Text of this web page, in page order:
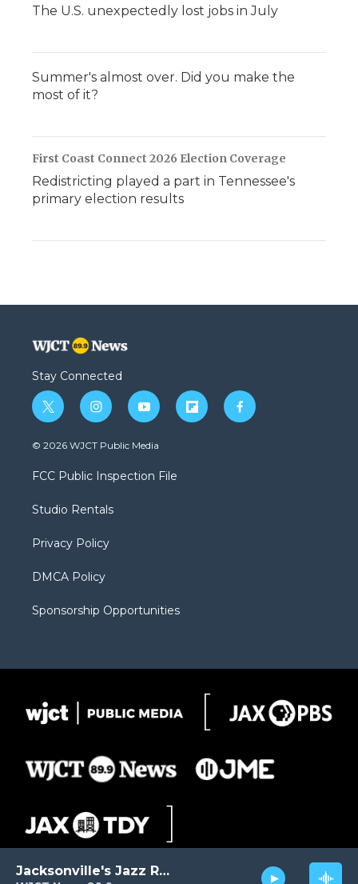
Jacksonville's Jazz Radio
The U.S. unexpectedly lost jobs in July
Summer's almost over. Did you make the
most of it?
First Coast Connect 2026 Election Coverage
Redistricting played a part in Tennessee's
primary election results
Stay Connected
t
w
i
t
e
i
n
s
a
g
a
y
o
u
b
f
l
f
a
© 2026 WJCT Public Media
FCC Public Inspection File
Studio Rentals
Privacy Policy
DMCA Policy
Sponsorship Opportunities